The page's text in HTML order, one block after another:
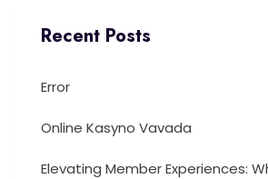
Recent Posts
Error
Online Kasyno Vavada
Elevating Member Experiences: